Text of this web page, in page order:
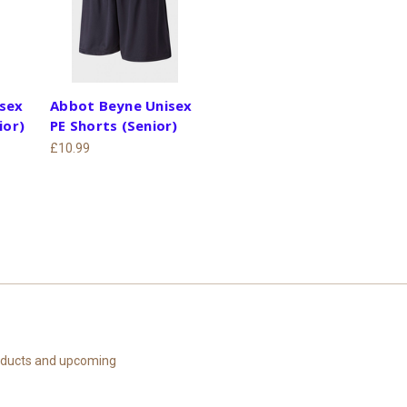
Abbot Beyne Unisex
PE Shorts (Senior)
£10.99
and upcoming